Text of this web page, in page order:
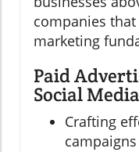
companies
marketing
Paid
Social Media
Crafting
campaigns